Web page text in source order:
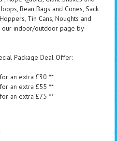
Bean Bags and Cones, Sack
Tin Cans, Noughts and
our indoor/outdoor page by
Package Deal Offer:
an extra £30 **
an extra £55 **
an extra £75 **